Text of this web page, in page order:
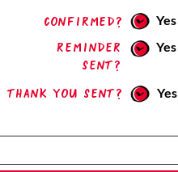
confirmed?
Yes
Reminder
sent?
Yes
Thank you sent? Yes